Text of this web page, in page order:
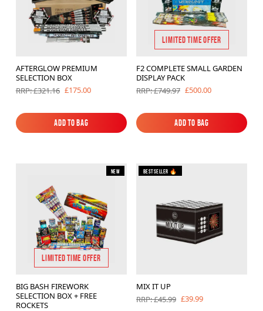
AFTERGLOW PREMIUM
SELECTION BOX
RRP: £321.16 £175.00
Add to Bag
Add to Bag
LIMITED TIME OFFER
F2 COMPLETE SMALL GARDEN
DISPLAY PACK
RRP: £749.97 £500.00
Add to Bag
Add to Bag
New
LIMITED TIME OFFER
BIG BASH FIREWORK
SELECTION BOX + FREE
ROCKETS
Bestseller 🔥
MIX IT UP
RRP: £45.99 £39.99